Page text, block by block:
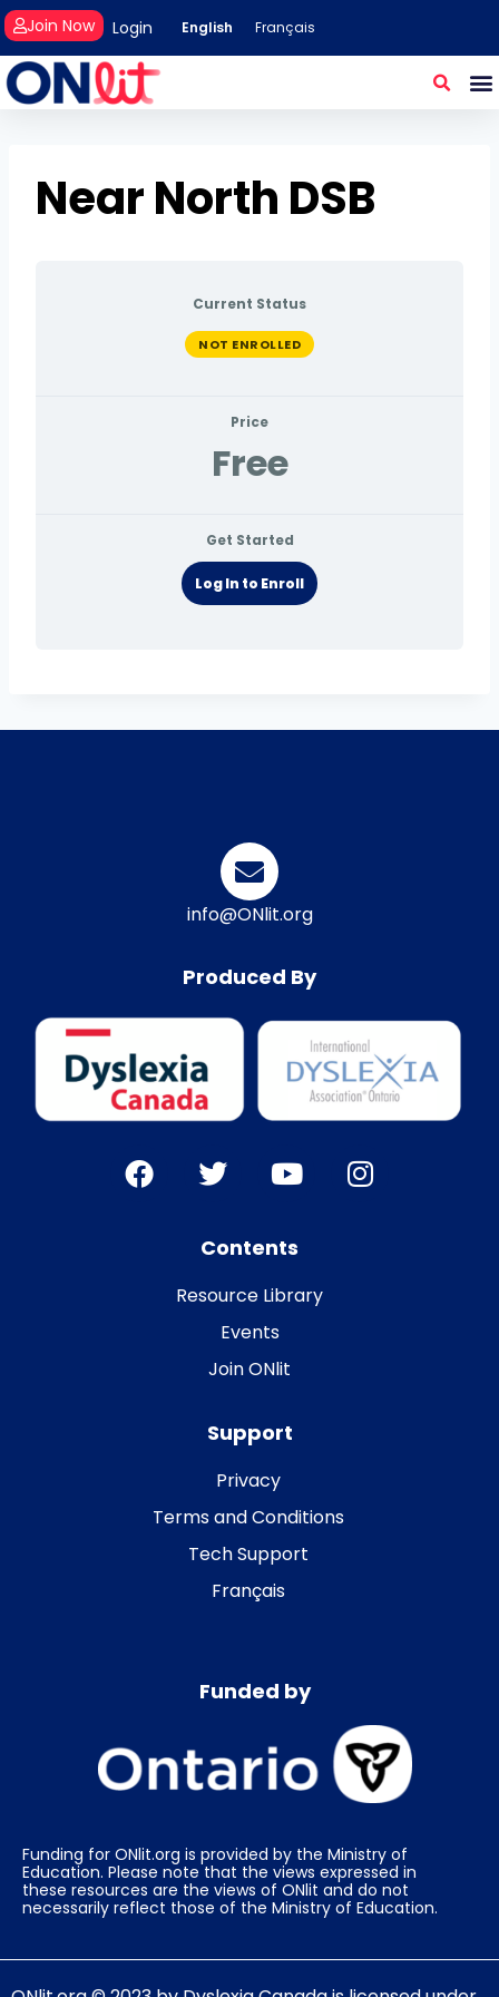
Login
Join Now English Français
Near North DSB
Current Status
NOT ENROLLED
Price
Free
Get Started
Log In to Enroll
info@ONlit.org
Produced By
Contents
Resource Library
Events
Join ONlit
Support
Privacy
Terms and Conditions
Tech Support
Français
Funded by
Funding for ONlit.org is provided by the Ministry of
Education. Please note that the views expressed in
these resources are the views of ONlit and do not
necessarily reflect those of the Ministry of Education.